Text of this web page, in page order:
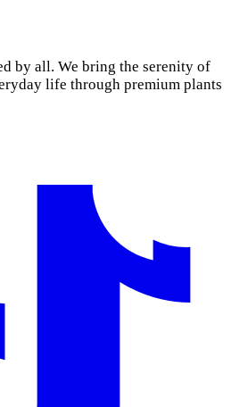
by all. We bring the serenity of
life through premium plants